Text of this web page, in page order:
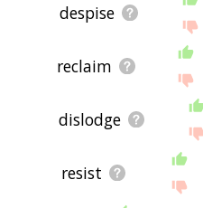
despise
reclaim
dislodge
resist